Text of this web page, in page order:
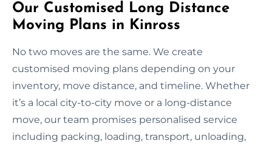
Our Customised Long Distance
Moving Plans in Kinross
No two moves are the same. We create
customised moving plans depending on your
inventory, move distance, and timeline. Whether
it’s a local city-to-city move or a long-distance
move, our team promises personalised service
including packing, loading, transport, unloading,